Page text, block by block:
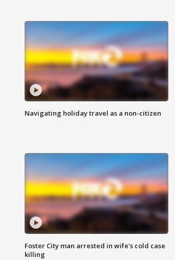
Navigating holiday travel as a non-citizen
Foster City man arrested in wife's cold case
killing